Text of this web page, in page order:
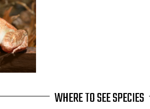
WHERE TO SEE SPECIES